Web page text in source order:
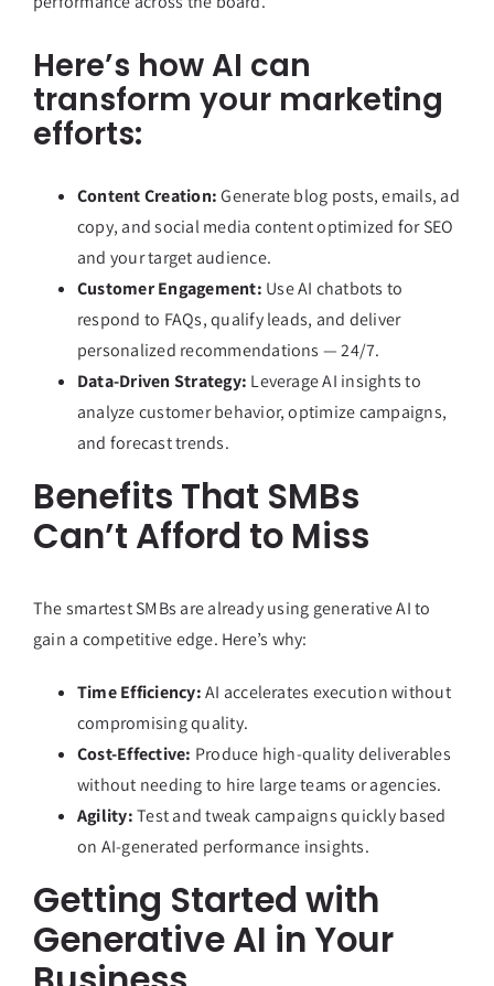
Here’s how AI can
transform your marketing
efforts:
Content Creation:Generate blog posts, emails, ad
copy, and social media content optimized for SEO
and your target audience.
Customer Engagement: Use AI chatbots to
respond to FAQs, qualify leads, and deliver
personalized recommendations — 24/7.
Data-Driven Strategy: Leverage AI insights to
analyze customer behavior, optimize campaigns,
and forecast trends.
Benefits That SMBs
Can’t Afford to Miss
The smartest SMBs are already using generative AI to
gain a competitive edge. Here’s why:
Time Efficiency:AI accelerates execution without
compromising quality.
Cost-Effective: Produce high-quality deliverables
without needing to hire large teams or agencies.
Agility:Test and tweak campaigns quickly based
on AI-generated performance insights.
Getting Started with
Generative AI in Your